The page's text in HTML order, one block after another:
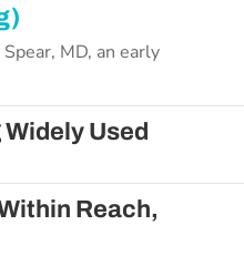
MD, an early
Used
Reach,